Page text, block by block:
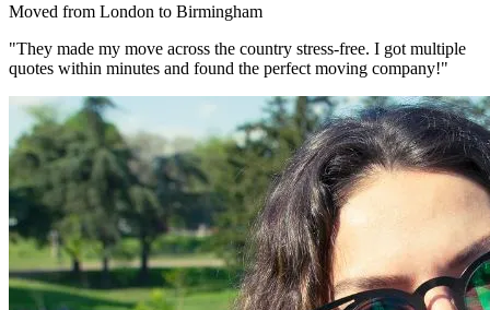
Moved from London to Birmingham
"They made my move across the country stress-free. I got multiple
quotes within minutes and found the perfect moving company!"